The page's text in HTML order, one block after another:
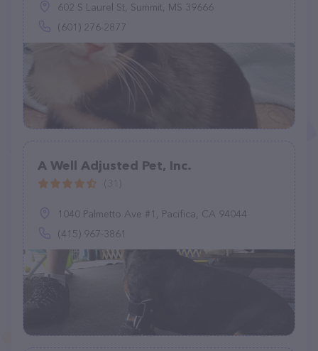
602 S Laurel St, Summit, MS 39666
(601) 276-2877
A Well Adjusted Pet, Inc.
1040 Palmetto Ave #1, Pacifica, CA 94044
(415) 967-3861